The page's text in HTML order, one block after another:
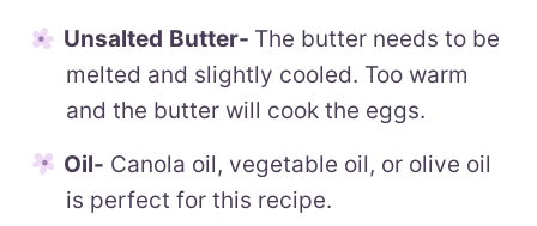
Unsalted Butter- The butter needs to be
melted and slightly cooled. Too warm
and the butter will cook the eggs.
Oil- Canola oil, vegetable oil, or olive oil
is perfect for this recipe.